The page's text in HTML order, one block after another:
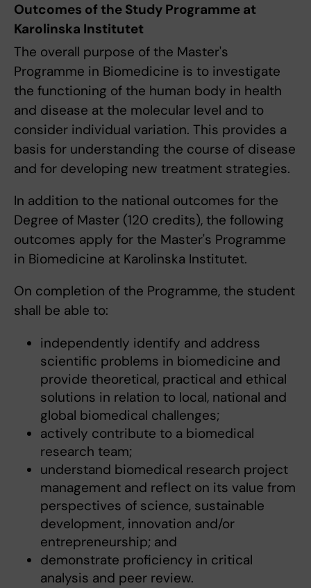
Outcomes of the Study Programme at
Karolinska Institutet
The overall purpose of the Master's
Programme in Biomedicine is to investigate
the functioning of the human body in health
and disease at the molecular level and to
consider individual variation. This provides a
basis for understanding the course of disease
and for developing new treatment strategies.
In addition to the national outcomes for the
Degree of Master (120 credits), the following
outcomes apply for the Master's Programme
in Biomedicine at Karolinska Institutet.
On completion of the Programme, the student
shall be able to:
independently identify and address
scientific problems in biomedicine and
provide theoretical, practical and ethical
solutions in relation to local, national and
global biomedical challenges;
actively contribute to a biomedical
research team;
understand biomedical research project
management and reflect on its value from
perspectives of science, sustainable
development, innovation and/or
entrepreneurship; and
demonstrate proficiency in critical
analysis and peer review.